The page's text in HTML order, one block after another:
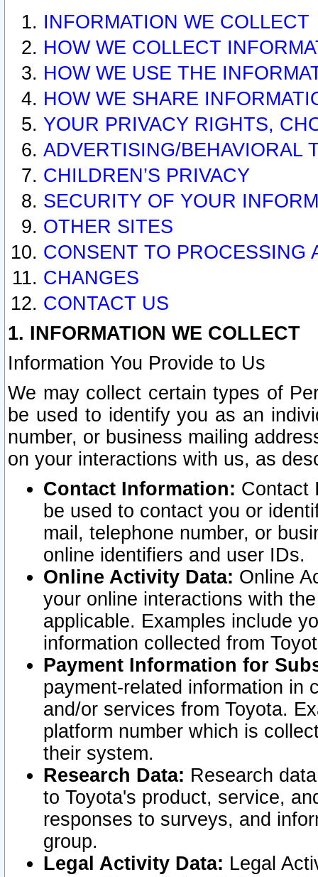
INFORMATION WE COLLECT
HOW WE COLLECT
HOW WE USE THE
HOW WE SHARE
YOUR PRIVACY RIGHTS,
ADVERTISING/BEHAVIORAL
CHILDREN’S PRIVACY
SECURITY OF YOUR
OTHER SITES
CONSENT TO PROCESSING
CHANGES
CONTACT US
1. INFORMATION WE COLLECT
Information You Provide to Us
We may collect certain types of
be used to identify you as an
number, or business mailing
on your interactions with us, as
Contact Information: Contact
be used to contact you or
mail, telephone number, or
online identifiers and user IDs.
Online Activity Data: Online
your online interactions with
applicable. Examples include
information collected from
Payment Information for
payment-related information in
and/or services from Toyota.
platform number which is
their system.
Research Data: Research
to Toyota's product, service,
responses to surveys, and
group.
Legal Activity Data: Legal